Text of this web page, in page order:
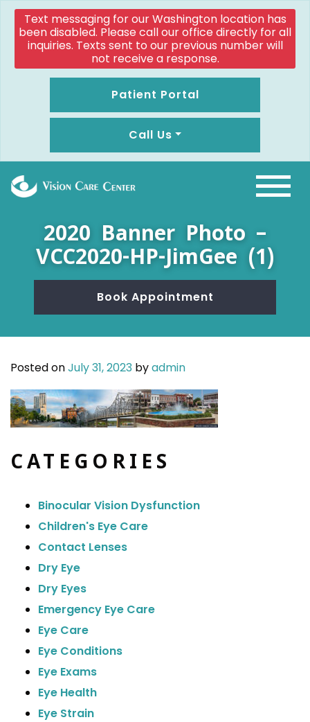
Text messaging for our Washington location has
been disabled. Please call our office directly for all
inquiries. Texts sent to our previous number will
not receive a response.
Patient Portal
Call Us
2020 Banner Photo –
VCC2020-HP-JimGee (1)
Book Appointment
Posted onJuly 31, 2023 byadmin
CATEGORIES
Binocular Vision Dysfunction
Children's Eye Care
Contact Lenses
Dry Eye
Dry Eyes
Emergency Eye Care
Eye Care
Eye Conditions
Eye Exams
Eye Health
Eye Strain